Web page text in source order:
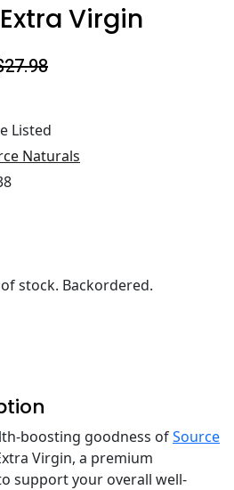
Virgin
Listed
Naturals
stock. Backordered.
boosting goodness ofSource
Virgin, a premium
support your overall well-